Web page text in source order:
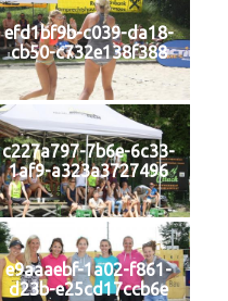
efd1bf9b-c039-da18-
cb50-c732e138f388
c227a797-7b6e-6c33-
1af9-a323a3727496
e9aaaebf-1a02-f861-
d23b-e25cd17ccb6e